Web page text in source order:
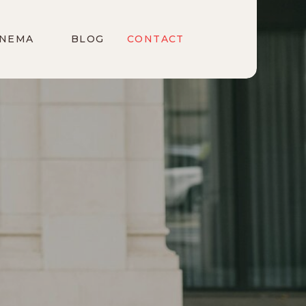
BLOG CONTACT